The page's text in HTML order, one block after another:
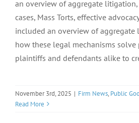
an overview of aggregate
cases, Mass Torts, effective
included an overview of aggregate
how these legal mechanisms
plaintiffs and defendants alike to
November 3rd, 2025 | Firm News, Public
Read More